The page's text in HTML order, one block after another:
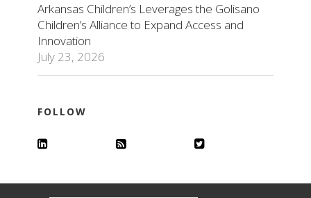
Arkansas Children’s Leverages the Golisano
Children’s Alliance to Expand Access and
Innovation
July 23, 2026
FOLLOW